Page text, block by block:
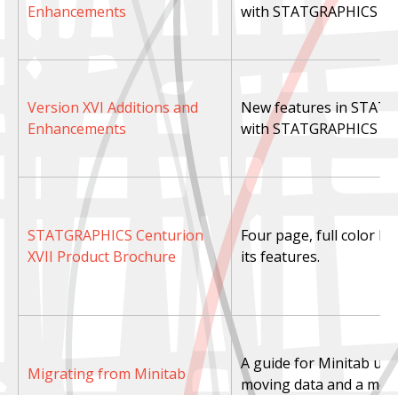
Enhancements with STATGRAPHICS
Version XVI Additions and
Enhancements
New features in
with STATGRAPHICS
STATGRAPHICS Centurion
XVII Product Brochure
Four page, full color
its features.
Migrating from Minitab
A guide for Minitab
moving data and a